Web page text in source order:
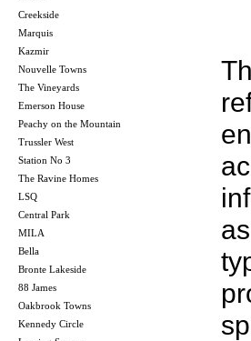
Creekside
Marquis
Kazmir
Nouvelle Towns
The Vineyards
Emerson House
Peachy on the Mountain
Trussler West
Station No 3
The Ravine Homes
LSQ
Central Park
MILA
Bella
Bronte Lakeside
88 James
Oakbrook Towns
Kennedy Circle